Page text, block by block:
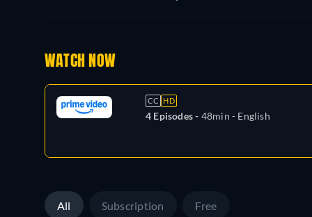
WATCH NOW
CC HD
4 Episodes - 48min - English
All Subscription Free